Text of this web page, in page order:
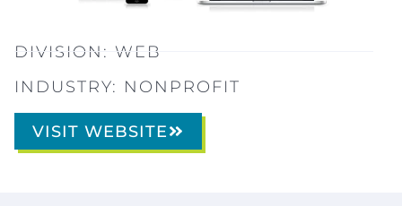
DIVISION: WEB
INDUSTRY: NONPROFIT
VISIT WEBSITE